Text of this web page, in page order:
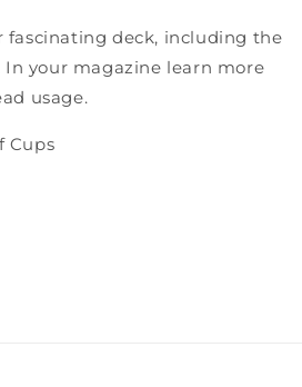
fascinating deck, including the
In your magazine learn more
usage.
Cups